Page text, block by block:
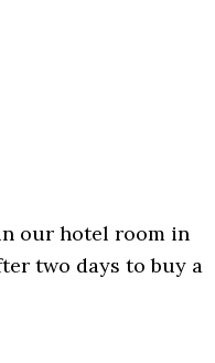
our hotel room in
two days to buy a